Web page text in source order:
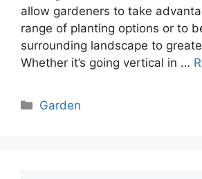
allow gardeners to take
range of planting options or to
surrounding landscape to
Whether it’s going vertical in …
Categories
Garden